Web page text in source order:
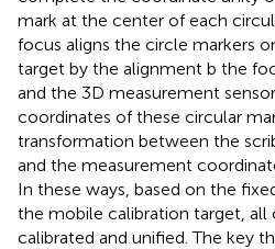
mark at the center of each
focus aligns the circle markers
target by the alignment b the
and the 3D measurement
coordinates of these circular
transformation between the
and the measurement
In these ways, based on the
the mobile calibration target, all
calibrated and unified. The key